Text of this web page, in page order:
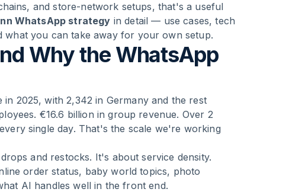
and store-network setups, that's a useful
WhatsApp strategy in detail — use cases, tech
you can take away for your own setup.
Why the WhatsApp
2025, with 2,342 in Germany and the rest
€16.6 billion in group revenue. Over 2
single day. That's the scale we're working
and restocks. It's about service density.
order status, baby world topics, photo
AI handles well in the front end.